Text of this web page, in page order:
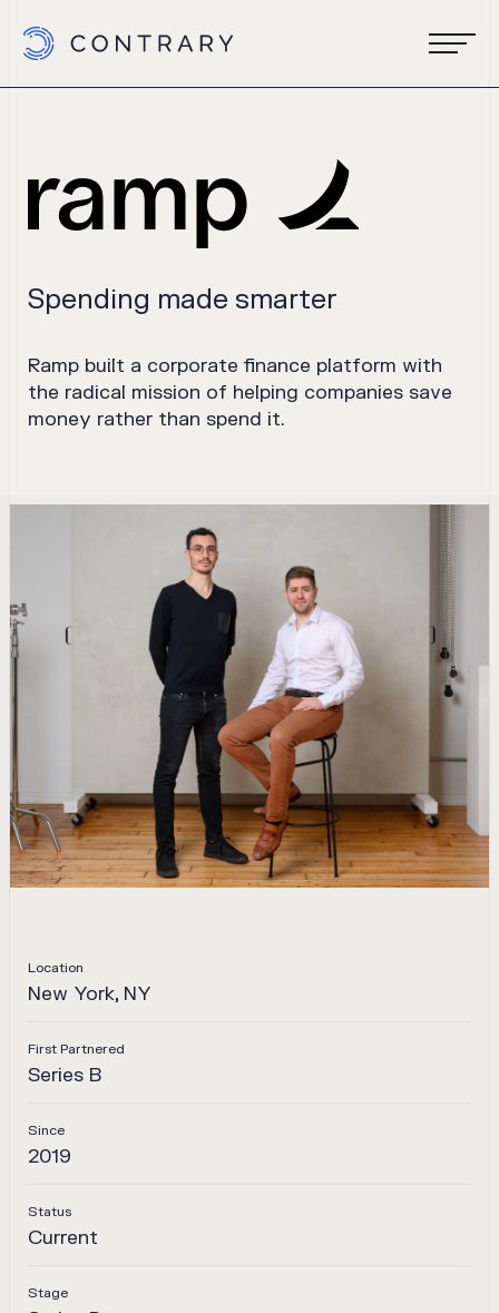
Spending made smarter
Ramp built a corporate finance platform with
the radical mission of helping companies save
money rather than spend it.
Location
New York, NY
First Partnered
Series B
Since
2019
Status
Current
Stage